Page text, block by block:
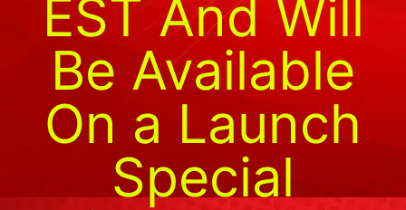
EST And Will
Be Available
On a Launch
Special